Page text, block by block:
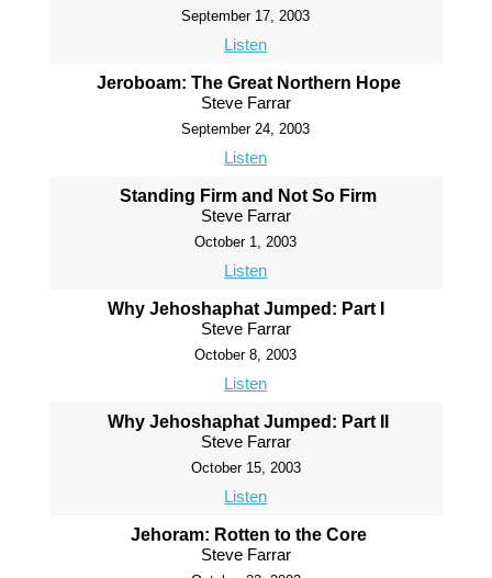
September 17, 2003
Listen
Jeroboam: The Great Northern Hope
Steve Farrar
September 24, 2003
Listen
Standing Firm and Not So Firm
Steve Farrar
October 1, 2003
Listen
Why Jehoshaphat Jumped: Part I
Steve Farrar
October 8, 2003
Listen
Why Jehoshaphat Jumped: Part II
Steve Farrar
October 15, 2003
Listen
Jehoram: Rotten to the Core
Steve Farrar